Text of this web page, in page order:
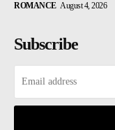
ROMANCE August 4, 2026
Subscribe